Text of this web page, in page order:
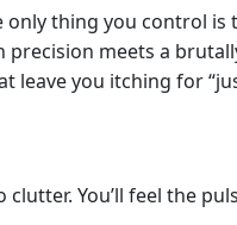
only thing you control is
precision meets a
leave you itching for
You’ll feel the